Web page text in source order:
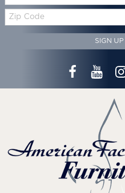
Zip
Code
SIGN UP